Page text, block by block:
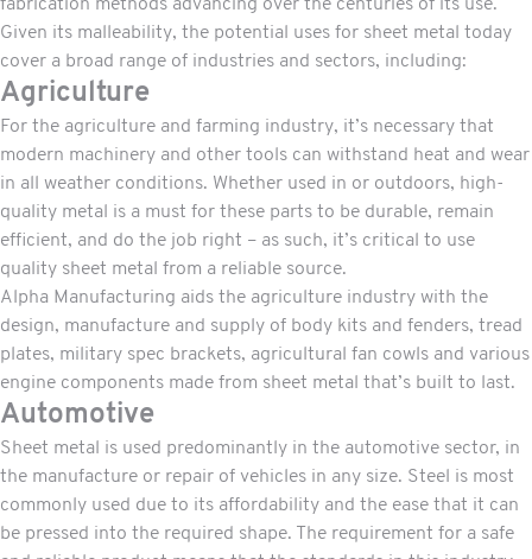
fabrication methods advancing over the centuries of its use.
Given its malleability, the potential uses for sheet metal today
cover a broad range of industries and sectors, including:
Agriculture
For the agriculture and farming industry, it’s necessary that
modern machinery and other tools can withstand heat and wear
in all weather conditions. Whether used in or outdoors, high-
quality metal is a must for these parts to be durable, remain
efficient, and do the job right – as such, it’s critical to use
quality sheet metal from a reliable source.
Alpha Manufacturing aids the agriculture industry with the
design, manufacture and supply of body kits and fenders, tread
plates, military spec brackets, agricultural fan cowls and various
engine components made from sheet metal that’s built to last.
Automotive
Sheet metal is used predominantly in the automotive sector, in
the manufacture or repair of vehicles in any size. Steel is most
commonly used due to its affordability and the ease that it can
be pressed into the required shape. The requirement for a safe